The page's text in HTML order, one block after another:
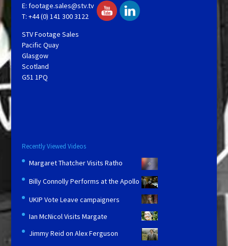
E: footage.sales@stv.tv
T: +44 (0) 141 300 3122
STV Footage Sales
Pacific Quay
Glasgow
Scotland
G51 1PQ
Recently Viewed Videos
Margaret Thatcher Visits Ratho
Billy Connolly Performs at the Apollo
UKIP Vote Leave campaigners
Ian McNicol Visits Margate
Jimmy Reid on Alex Ferguson